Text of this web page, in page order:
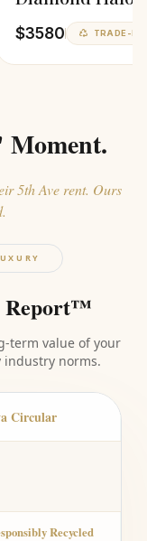
$3580 TRADE-IN
5th Ave rent. Ours
Report™
term value of your
norms.
Circular
Recycled